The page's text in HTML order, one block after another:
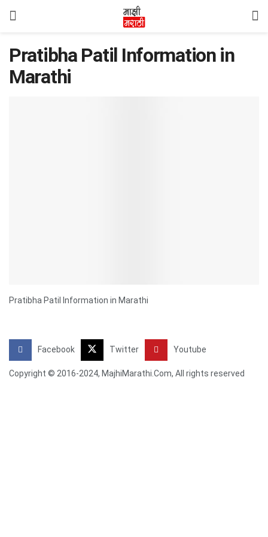
Pratibha Patil Information in
Marathi
Pratibha Patil Information in Marathi
Facebook Twitter Youtube
Copyright © 2016-2024, MajhiMarathi.Com, All rights reserved